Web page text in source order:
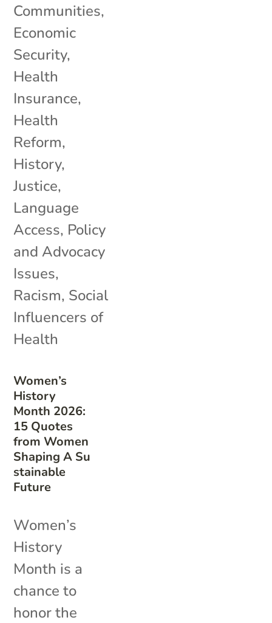
Women’s
History
Month 2026:
15 Quotes
from Women
Shaping A Su
stainable
Future
Communities,
Economic
Security,
Health
Insurance,
Health
Reform,
History,
Justice,
Language
Access, Policy
and Advocacy
Issues,
Racism, Social
Influencers of
Health
Women’s
History
Month is a
chance to
honor the